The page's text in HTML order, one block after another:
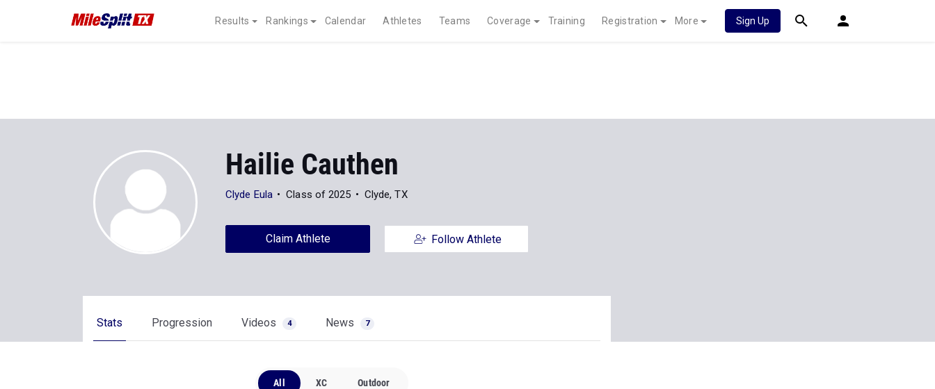
Results Rankings Calendar Athletes Teams Coverage Training Registration More Sign Up
Hailie Cauthen
Clyde Eula Class of 2025 Clyde, TX
Claim Athlete Follow Athlete
Stats Progression Videos 4 News 7
All XC Outdoor